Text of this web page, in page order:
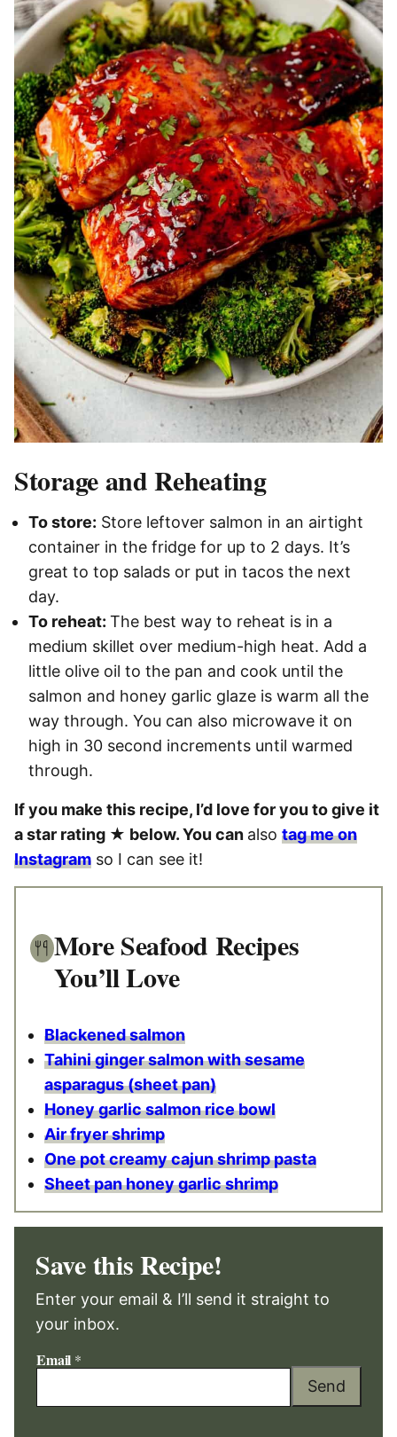
Storage and Reheating
To store: Store leftover salmon in an airtight
container in the fridge for up to 2 days. It’s
great to top salads or put in tacos the next
day.
To reheat: The best way to reheat is in a
medium skillet over medium-high heat. Add a
little olive oil to the pan and cook until the
salmon and honey garlic glaze is warm all the
way through. You can also microwave it on
high in 30 second increments until warmed
through.
If you make this recipe, I’d love for you to give it
a star rating ★ below. You can also tag me on
Instagram so I can see it!
More Seafood Recipes
You’ll Love
Blackened salmon
Tahini ginger salmon with sesame
asparagus (sheet pan)
Honey garlic salmon rice bowl
Air fryer shrimp
One pot creamy cajun shrimp pasta
Sheet pan honey garlic shrimp
Save this Recipe!
Enter your email & I’ll send it straight to
your inbox.
Email *
Send